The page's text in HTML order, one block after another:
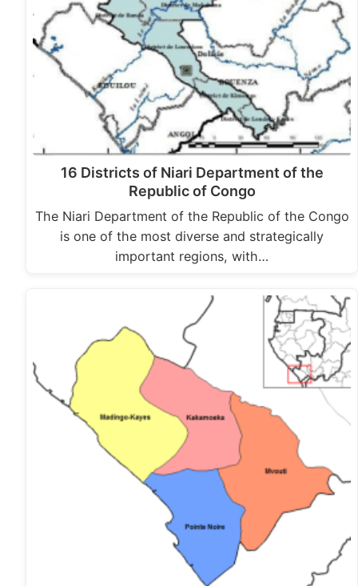
16 Districts of Niari Department of the
Republic of Congo
The Niari Department of the Republic of the Congo
is one of the most diverse and strategically
important regions, with…